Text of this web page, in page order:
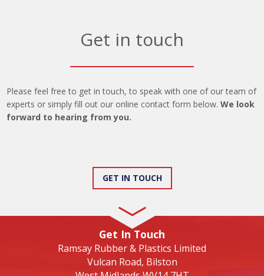
Get in touch
Please feel free to get in touch, to speak with one of our team of
experts or simply fill out our online contact form below.We look
forward to hearing from you.
GET IN TOUCH
Get In Touch
Ramsay Rubber & Plastics Limited
Vulcan Road, Bilston